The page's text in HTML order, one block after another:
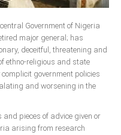
Government of Nigeria
major general; has
deceitful, threatening and
ethno-religious and state
government policies
and worsening in the
pieces of advice given or
arising from research